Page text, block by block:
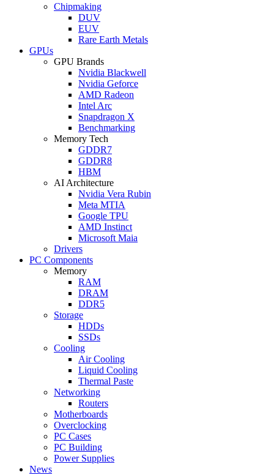
Chipmaking
DUV
EUV
Rare Earth Metals
GPUs
GPU Brands
Nvidia Blackwell
Nvidia Geforce
AMD Radeon
Intel Arc
Snapdragon X
Benchmarking
Memory Tech
GDDR7
GDDR8
HBM
AI Architecture
Nvidia Vera Rubin
Meta MTIA
Google TPU
AMD Instinct
Microsoft Maia
Drivers
PC Components
Memory
RAM
DRAM
DDR5
Storage
HDDs
SSDs
Cooling
Air Cooling
Liquid Cooling
Thermal Paste
Networking
Routers
Motherboards
Overclocking
PC Cases
PC Building
Power Supplies
News